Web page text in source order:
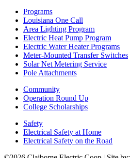
Programs
Louisiana One Call
Area Lighting Program
Electric Heat Pump Program
Electric Water Heater Programs
Meter-Mounted Transfer Switches
Solar Net Metering Service
Pole Attachments
Community
Operation Round Up
College Scholarships
Safety
Electrical Safety at Home
Electrical Safety on the Road